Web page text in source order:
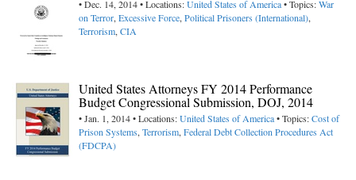
• Dec. 14, 2014 • Locations:United States of America• Topics:War
on Terror, Excessive Force, Political Prisoners (International),
Terrorism, CIA
United States Attorneys FY 2014 Performance
Budget Congressional Submission, DOJ, 2014
• Jan. 1, 2014 • Locations:United States of America• Topics:Cost of
Prison Systems, Terrorism, Federal Debt Collection Procedures Act
(FDCPA)